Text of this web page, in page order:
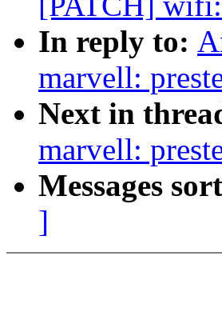
In reply to:
marvell:
Next in
marvell:
Messages
]